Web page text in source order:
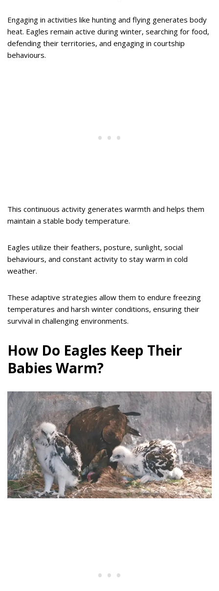
Engaging in activities like hunting and flying generates body
heat. Eagles remain active during winter, searching for food,
defending their territories, and engaging in courtship
behaviours.
This continuous activity generates warmth and helps them
maintain a stable body temperature.
Eagles utilize their feathers, posture, sunlight, social
behaviours, and constant activity to stay warm in cold
weather.
These adaptive strategies allow them to endure freezing
temperatures and harsh winter conditions, ensuring their
survival in challenging environments.
How Do Eagles Keep Their
Babies Warm?